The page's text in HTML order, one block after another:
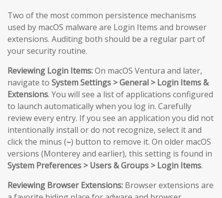
Two of the most common persistence mechanisms
used by macOS malware are Login Items and browser
extensions. Auditing both should be a regular part of
your security routine.
Reviewing Login Items:On macOS Ventura and later,
navigate to System Settings > General > Login Items &
Extensions. You will see a list of applications configured
to launch automatically when you log in. Carefully
review every entry. If you see an application you did not
intentionally install or do not recognize, select it and
click the minus (–) button to remove it. On older macOS
versions (Monterey and earlier), this setting is found in
System Preferences > Users & Groups > Login Items.
Reviewing Browser Extensions: Browser extensions are